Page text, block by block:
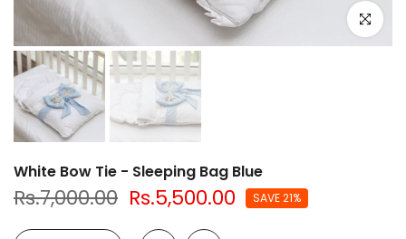
Click to
White Bow Tie - Sleeping Bag Blue
Rs.7,000.00 Rs.5,500.00 SAVE 21%